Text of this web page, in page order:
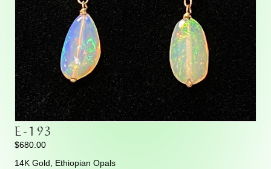
E-193
$680.00
14K Gold, Ethiopian Opals